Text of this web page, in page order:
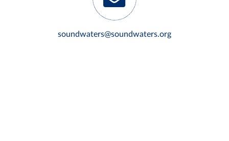
soundwaters@soundwaters.org